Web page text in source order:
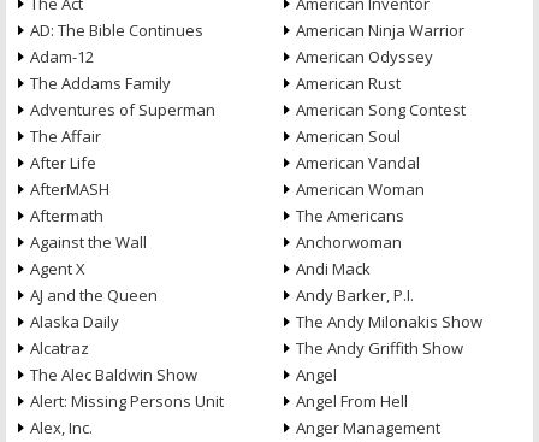
AD: The Bible Continues
Adam-12
The Addams Family
Adventures of Superman
The Affair
After Life
AfterMASH
Aftermath
Against the Wall
Agent X
AJ and the Queen
Alaska Daily
Alcatraz
The Alec Baldwin Show
Alert: Missing Persons Unit
Alex, Inc.
American Ninja Warrior
American Odyssey
American Rust
American Song Contest
American Soul
American Vandal
American Woman
The Americans
Anchorwoman
Andi Mack
Andy Barker, P.I.
The Andy Milonakis Show
The Andy Griffith Show
Angel
Angel From Hell
Anger Management